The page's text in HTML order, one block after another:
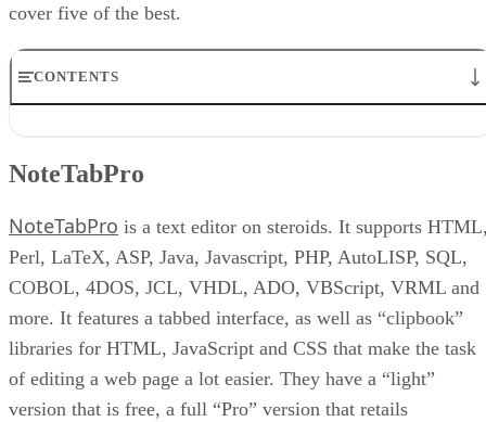
cover five of the best.
CONTENTS
PuTTY
PaintShop Pro
NoteTabPro
NoteTabPro is a text editor on steroids. It supports
Perl, LaTeX, ASP, Java, Javascript, PHP, AutoLISP, SQL,
COBOL, 4DOS, JCL, VHDL, ADO, VBScript, VRML and
more. It features a tabbed interface, as well as “clipbook”
libraries for HTML, JavaScript and CSS that make the task
of editing a web page a lot easier. They have a “light”
version that is free, a full “Pro” version that retails